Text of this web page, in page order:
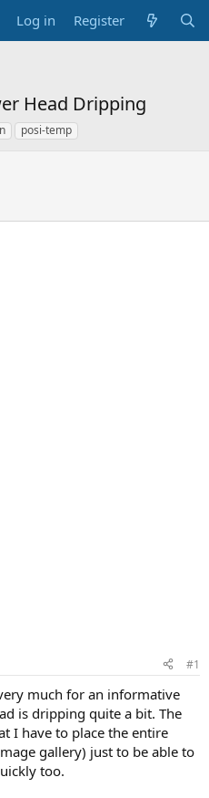
Log in Register
Head Dripping
posi-temp
#1
much for an informative
is dripping quite a bit. The
I have to place the entire
gallery) just to be able to
too.